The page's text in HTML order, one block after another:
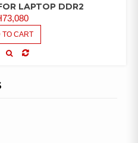
LAPTOP DDR2
73,080
TO CART